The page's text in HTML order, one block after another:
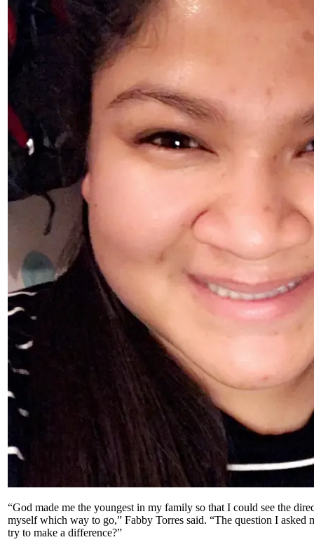
“God made me the youngest in my family so that I could see the
myself which way to go,” Fabby Torres said. “The question I asked
try to make a difference?”